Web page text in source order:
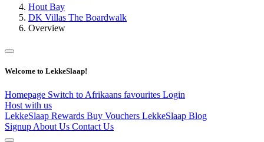
Hout Bay
DK Villas The Boardwalk
Overview
Welcome to LekkeSlaap!
Homepage Switch to Afrikaans favourites Login
Host with us
LekkeSlaap Rewards Buy Vouchers LekkeSlaap Blog
Signup About Us Contact Us